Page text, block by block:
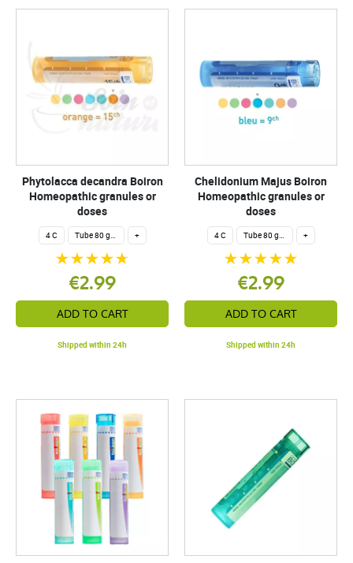
Phytolacca decandra Boiron
Homeopathic granules or
doses
4 C Tube 80 granules 4 g. +
€2.99
ADD TO CART
Shipped within 24h
Chelidonium Majus Boiron
Homeopathic granules or
doses
4 C Tube 80 granules 4 g. +
€2.99
ADD TO CART
Shipped within 24h